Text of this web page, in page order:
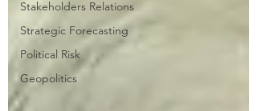
Stakeholders Relations
Strategic Forecasting
Political Risk
Geopolitics